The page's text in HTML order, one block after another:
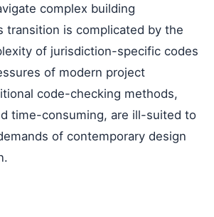
complex building
transition is complicated by the
of jurisdiction-specific codes
of modern project
code-checking methods,
time-consuming, are ill-suited to
of contemporary design